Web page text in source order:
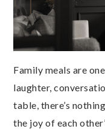
Family meals are
laughter,
table, there’s
the joy of each